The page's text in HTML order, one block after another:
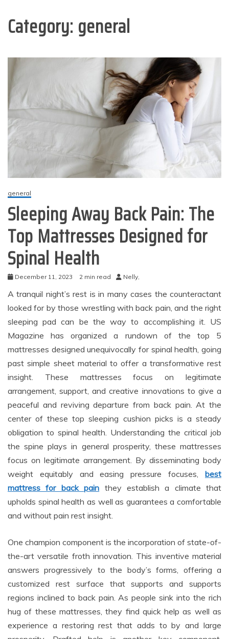
Category: general
general
Sleeping Away Back Pain: The
Top Mattresses Designed for
Spinal Health
December 11, 2023 2 min read Nelly,
A tranquil night’s rest is in many cases the counteractant
looked for by those wrestling with back pain, and the right
sleeping pad can be the way to accomplishing it. US
Magazine has organized a rundown of the top 5
mattresses designed unequivocally for spinal health, going
past simple sheet material to offer a transformative rest
insight. These mattresses focus on legitimate
arrangement, support, and creative innovations to give a
peaceful and reviving departure from back pain. At the
center of these top sleeping cushion picks is a steady
obligation to spinal health. Understanding the critical job
the spine plays in general prosperity, these mattresses
focus on legitimate arrangement. By disseminating body
weight equitably and easing pressure focuses, best
mattress for back pain they establish a climate that
upholds spinal health as well as guarantees a comfortable
and without pain rest insight.
One champion component is the incorporation of state-of-
the-art versatile froth innovation. This inventive material
answers progressively to the body’s forms, offering a
customized rest surface that supports and supports
regions inclined to back pain. As people sink into the rich
hug of these mattresses, they find quick help as well as
experience a restoring rest that adds to by and large